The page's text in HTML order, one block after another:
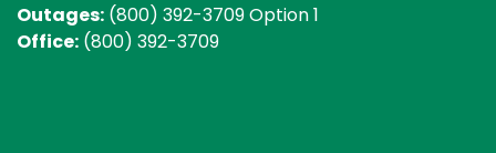
Outages: (800) 392-3709 Option 1
Office: (800) 392-3709